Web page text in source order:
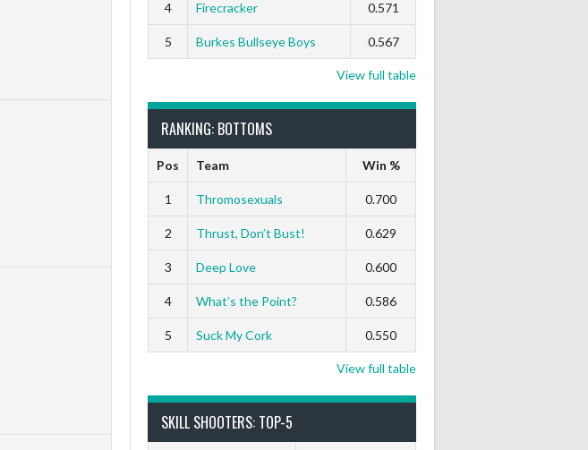
4 Firecracker 0.571
5 Burkes Bullseye Boys 0.567
View full table
RANKING: BOTTOMS
Pos Team Win %
1 Thromosexuals 0.700
2 Thrust, Don’t Bust! 0.629
3 Deep Love 0.600
4 What’s the Point? 0.586
5 Suck My Cork 0.550
View full table
SKILL SHOOTERS: TOP-5